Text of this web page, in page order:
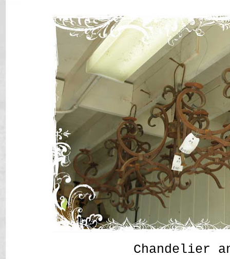
Chandelier